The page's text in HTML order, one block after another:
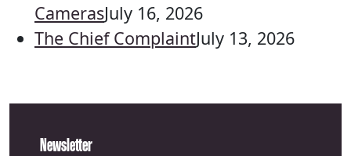
CamerasJuly 16, 2026
The Chief ComplaintJuly 13, 2026
Newsletter